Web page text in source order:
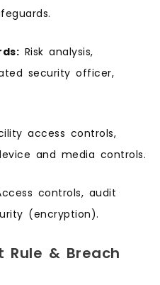
Risk analysis,
security officer,
access controls,
and media controls.
controls, audit
(encryption).
Rule & Breach